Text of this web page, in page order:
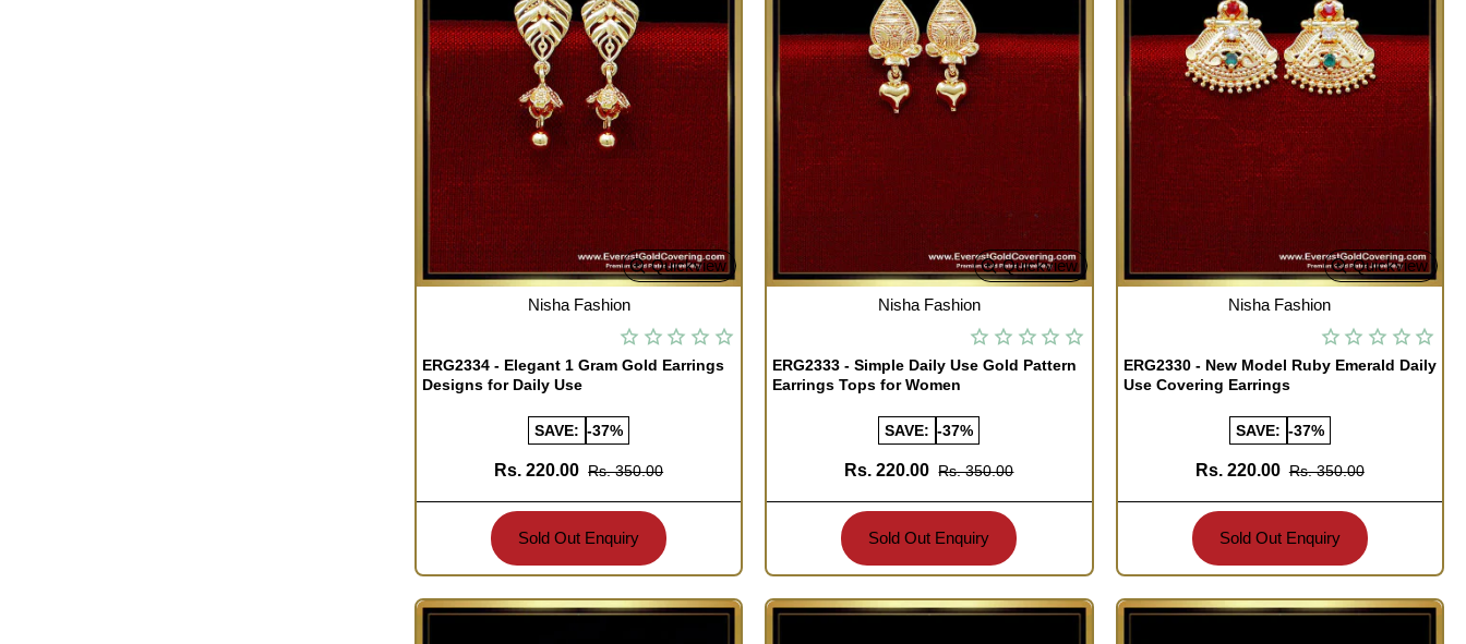
Quickview
OUT OF STOCK Nisha Fashion
ERG2334 - Elegant 1 Gram Gold Earrings
Designs for Daily Use
SAVE: -37%
Rs. 220.00 Rs. 350.00
Sold Out Enquiry
Quickview
OUT OF STOCK Nisha Fashion
ERG2333 - Simple Daily Use Gold Pattern
Earrings Tops for Women
SAVE: -37%
Rs. 220.00 Rs. 350.00
Sold Out Enquiry
Quickview
OUT OF STOCK Nisha Fashion
ERG2330 - New Model Ruby Emerald Daily
Use Covering Earrings
SAVE: -37%
Rs. 220.00 Rs. 350.00
Sold Out Enquiry